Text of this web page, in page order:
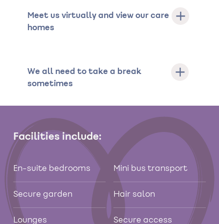
Meet us virtually and view our care
homes
We all need to take a break
sometimes
Facilities include:
En-suite bedrooms
Secure garden
Lounges
Mini bus transport
Hair salon
Secure access